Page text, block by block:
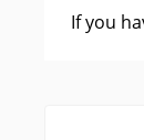
If you